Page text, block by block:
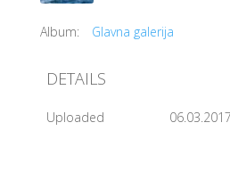
Album: Glavna galerija
DETAILS
Uploaded 06.03.2017